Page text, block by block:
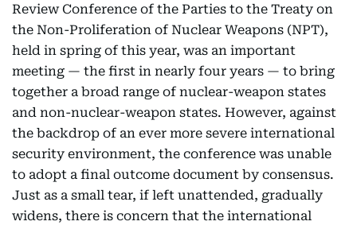
Review Conference of the Parties to the Treaty on
the Non-Proliferation of Nuclear Weapons (NPT),
held in spring of this year, was an important
meeting — the first in nearly four years — to bring
together a broad range of nuclear-weapon states
and non-nuclear-weapon states. However, against
the backdrop of an ever more severe international
security environment, the conference was unable
to adopt a final outcome document by consensus.
Just as a small tear, if left unattended, gradually
widens, there is concern that the international